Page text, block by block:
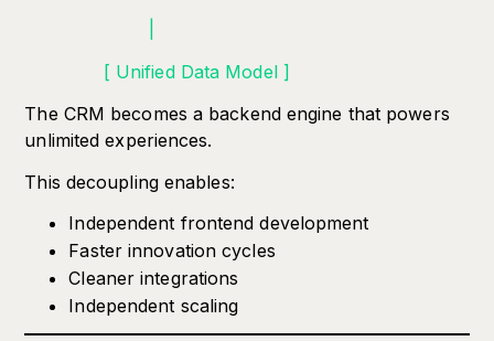
[ Unified Data Model ]
The CRM becomes a backend engine that powers
unlimited experiences.
This decoupling enables:
Independent frontend development
Faster innovation cycles
Cleaner integrations
Independent scaling